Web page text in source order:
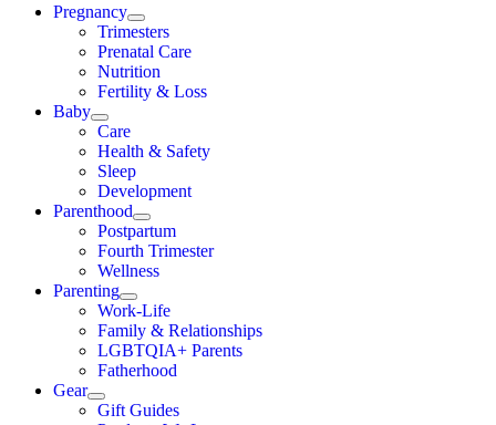
Pregnancy
Trimesters
Prenatal Care
Nutrition
Fertility & Loss
Baby
Care
Health & Safety
Sleep
Development
Parenthood
Postpartum
Fourth Trimester
Wellness
Parenting
Work-Life
Family & Relationships
LGBTQIA+ Parents
Fatherhood
Gear
Gift Guides